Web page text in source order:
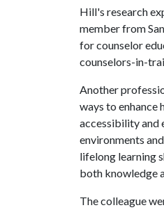
Hill's research
member from
for counselor
counselors-in-
Another
ways to enhance
accessibility and
environments
lifelong learning
both knowledge
The colleague